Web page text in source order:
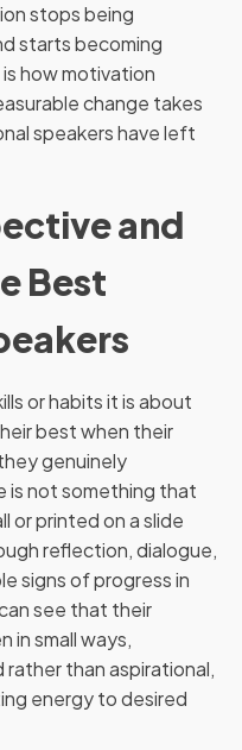
stops being
starts becoming
how motivation
change takes
speakers have left
and
Best
or habits it is about
best when their
genuinely
is not something that
or printed on a slide
reflection, dialogue,
signs of progress in
see that their
in small ways,
than aspirational,
energy to desired